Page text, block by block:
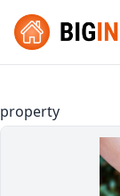
property